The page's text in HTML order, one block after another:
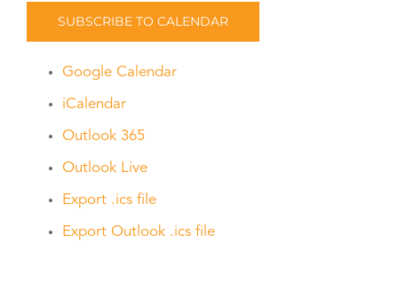
SUBSCRIBE TO CALENDAR
Google Calendar
iCalendar
Outlook 365
Outlook Live
Export .ics file
Export Outlook .ics file